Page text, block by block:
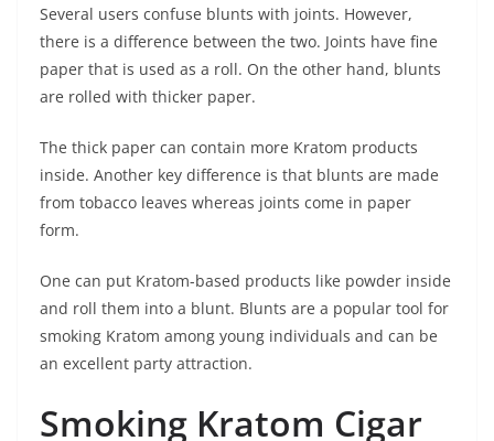
Several users confuse blunts with joints. However,
there is a difference between the two. Joints have fine
paper that is used as a roll. On the other hand, blunts
are rolled with thicker paper.
The thick paper can contain more Kratom products
inside. Another key difference is that blunts are made
from tobacco leaves whereas joints come in paper
form.
One can put Kratom-based products like powder inside
and roll them into a blunt. Blunts are a popular tool for
smoking Kratom among young individuals and can be
an excellent party attraction.
Smoking Kratom Cigar